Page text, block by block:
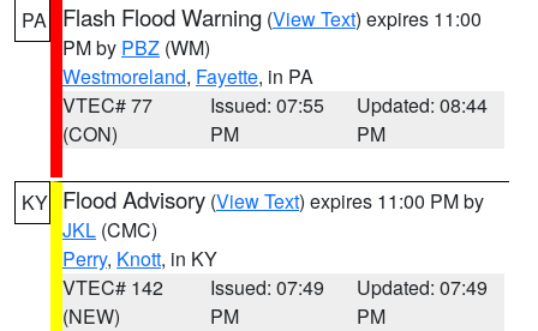
PA Flash Flood Warning (View Text) expires 11:00
PM by PBZ (WM)
Westmoreland, Fayette, in PA
VTEC# 77
(CON)
Issued: 07:55
PM
Updated: 08:44
PM
KY Flood Advisory (View Text) expires 11:00 PM by
JKL (CMC)
Perry, Knott, in KY
VTEC# 142
(NEW)
Issued: 07:49
PM
Updated: 07:49
PM